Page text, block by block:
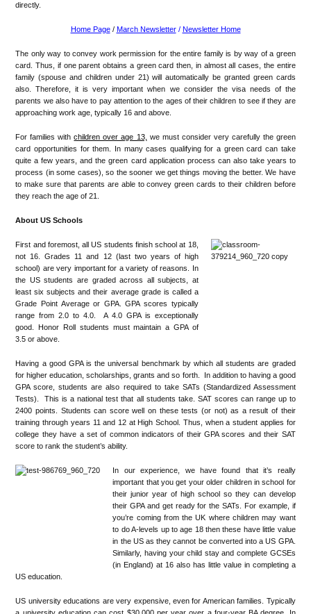
directly.
Home Page/ March Newsletter/ Newsletter Home
The only way to convey work permission for the entire family is by way of a green
card. Thus, if one parent obtains a green card then, in almost all cases, the entire
family (spouse and children under 21) will automatically be granted green cards
also. Therefore, it is very important when we consider the visa needs of the
parents we also have to pay attention to the ages of their children to see if they are
approaching work age, typically 16 and above.
For families withchildren over age 13, we must consider very carefully the green
card opportunities for them. In many cases qualifying for a green card can take
quite a few years, and the green card application process can also take years to
process (in some cases), so the sooner we get things moving the better. We have
to make sure that parents are able to convey green cards to their children before
they reach the age of 21.
About US Schools
First and foremost, all US students finish school at 18,
not 16. Grades 11 and 12 (last two years of high
school) are very important for a variety of reasons. In
the US students are graded across all subjects, at
least six subjects and their average grade is called a
Grade Point Average or GPA. GPA scores typically
range from 2.0 to 4.0. A 4.0 GPA is exceptionally
good. Honor Roll students must maintain a GPA of
3.5 or above.
Having a good GPA is the universal benchmark by which all students are graded
for higher education, scholarships, grants and so forth. In addition to having a good
GPA score, students are also required to take SATs (Standardized Assessment
Tests). This is a national test that all students take. SAT scores can range up to
2400 points. Students can score well on these tests (or not) as a result of their
training through years 11 and 12 at High School. Thus, when a student applies for
college they have a set of common indicators of their GPA scores and their SAT
score to rank the student’s ability.
In our experience, we have found that it’s really
important that you get your older children in school for
their junior year of high school so they can develop
their GPA and get ready for the SATs. For example, if
you’re coming from the UK where children may want
to do A-levels up to age 18 then these have little value
in the US as they cannot be converted into a US GPA.
Similarly, having your child stay and complete GCSEs
(in England) at 16 also has little value in completing a
US education.
US university educations are very expensive, even for American families. Typically